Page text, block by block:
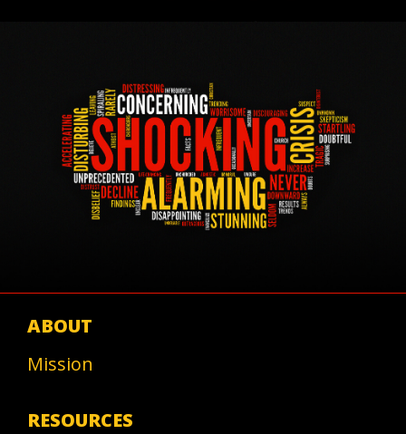
ABOUT
Mission
RESOURCES